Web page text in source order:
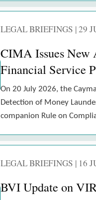
LEGAL BRIEFINGS | 29
CIMA Issues New
Financial Service
On 20 July 2026, the
Detection of Money
companion Rule on
LEGAL BRIEFINGS | 16
BVI Update on